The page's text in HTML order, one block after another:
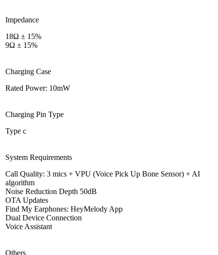
Impedance
18Ω ± 15%
9Ω ± 15%
Charging Case
Rated Power: 10mW
Charging Pin Type
Type c
System Requirements
Call Quality: 3 mics + VPU (Voice Pick Up Bone Sensor) + AI
algorithm
Noise Reduction Depth 50dB
OTA Updates
Find My Earphones: HeyMelody App
Dual Device Connection
Voice Assistant
Others